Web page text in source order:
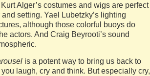
Alger’s costumes and wigs are perfect
setting. Yael Lubetzky’s lighting
although those colorful buoys do
actors. And Craig Beyrooti’s sound
is a potent way to bring us back to
laugh, cry and think. But especially cry,